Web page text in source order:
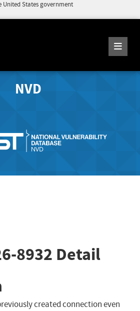
United States government
NVD
8932 Detail
created connection even